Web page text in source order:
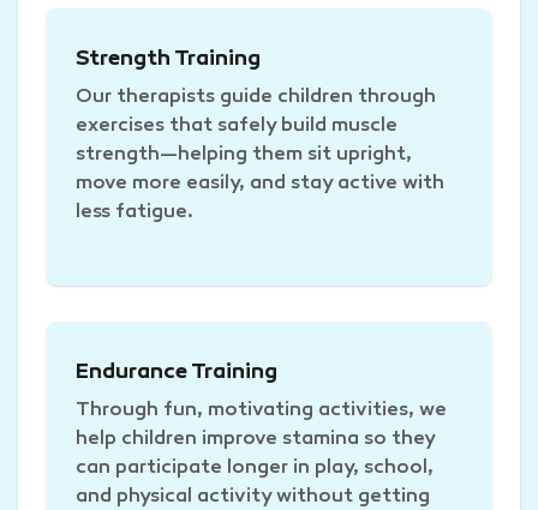
Strength Training
Our therapists guide children through
exercises that safely build muscle
strength—helping them sit upright,
move more easily, and stay active with
less fatigue.
Endurance Training
Through fun, motivating activities, we
help children improve stamina so they
can participate longer in play, school,
and physical activity without getting